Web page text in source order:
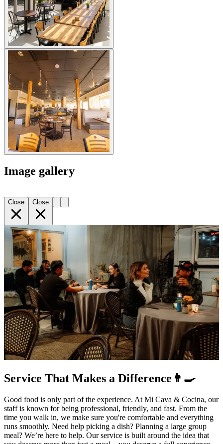
Image gallery
Close Close
Service That Makes a Difference👨‍🍳
Good food is only part of the experience. At Mi Cava & Cocina, our
staff is known for being professional, friendly, and fast. From the
time you walk in, we make sure you're comfortable and everything
runs smoothly. Need help picking a dish? Planning a large group
meal? We’re here to help. Our service is built around the idea that